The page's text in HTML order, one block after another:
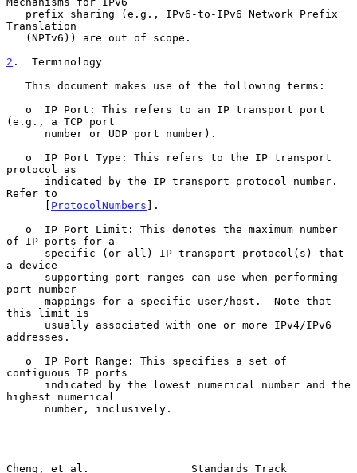
Translation
2 .  Terminology
(e.g., a TCP port
protocol as
Refer to
      [
ProtocolNumbers ].
of IP ports for a
a device
port number
this limit is
addresses.
contiguous IP ports
highest numerical
Cheng, et al.                Standards Track